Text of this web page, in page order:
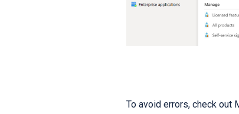
To avoid errors, check out